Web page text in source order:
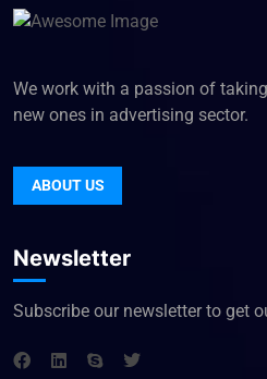
We work with a passion of
new ones in advertising sector.
ABOUT US
Newsletter
Subscribe our newsletter to get